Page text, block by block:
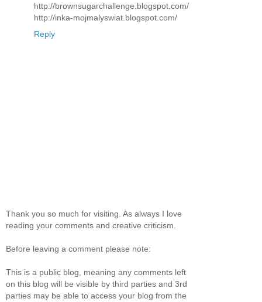
http://brownsugarchallenge.blogspot.com/
http://inka-mojmalyswiat.blogspot.com/
Reply
Thank you so much for visiting. As always I love
reading your comments and creative criticism.
Before leaving a comment please note:
This is a public blog, meaning any comments left
on this blog will be visible by third parties and 3rd
parties may be able to access your blog from the